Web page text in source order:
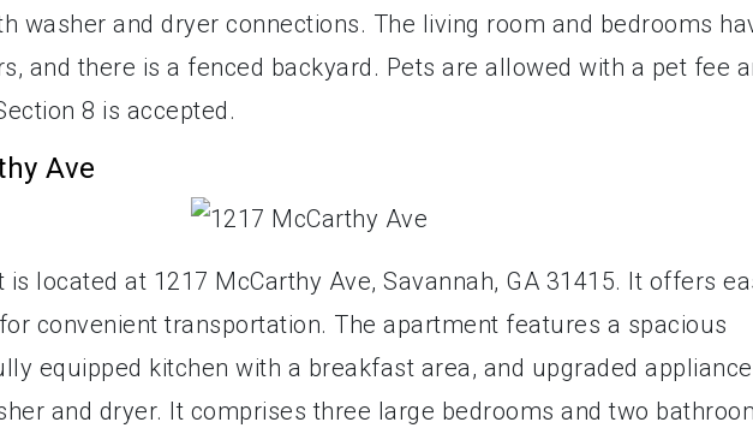
washer and dryer connections. The living room and bedrooms
and there is a fenced backyard. Pets are allowed with a pet fee
8 is accepted.
Ave
is located at 1217 McCarthy Ave, Savannah, GA 31415. It offers
convenient transportation. The apartment features a spacious
equipped kitchen with a breakfast area, and upgraded
and dryer. It comprises three large bedrooms and two